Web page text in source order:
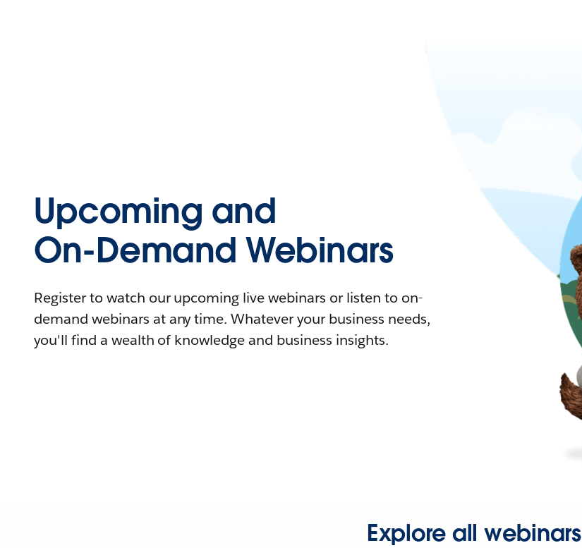
Upcoming and
On-Demand Webinars
Register to watch our upcoming live webinars or listen to on-
demand webinars at any time. Whatever your business needs,
you'll find a wealth of knowledge and business insights.
Explore all webinars